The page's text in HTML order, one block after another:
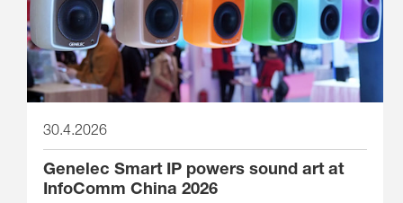
30.4.2026
Genelec Smart IP powers sound art at
InfoComm China 2026